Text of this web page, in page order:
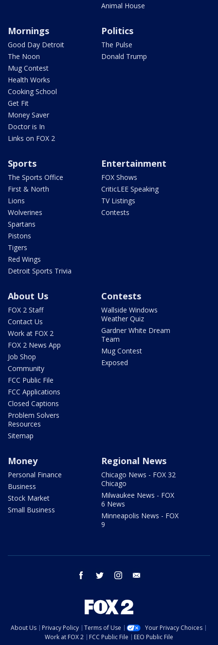
Animal House
Mornings
Good Day Detroit
The Noon
Mug Contest
Health Works
Cooking School
Get Fit
Money Saver
Doctor is In
Links on FOX 2
Politics
The Pulse
Donald Trump
Sports
The Sports Office
First & North
Lions
Wolverines
Spartans
Pistons
Tigers
Red Wings
Detroit Sports Trivia
Entertainment
FOX Shows
CriticLEE Speaking
TV Listings
Contests
About Us
FOX 2 Staff
Contact Us
Work at FOX 2
FOX 2 News App
Job Shop
Community
FCC Public File
FCC Applications
Closed Captions
Problem Solvers
Resources
Sitemap
Contests
Wallside Windows
Weather Quiz
Gardner White Dream
Team
Mug Contest
Exposed
Money
Personal Finance
Business
Stock Market
Small Business
Regional News
Chicago News - FOX 32
Chicago
Milwaukee News - FOX
6 News
Minneapolis News - FOX
9
facebook twitter instagram
About Us Privacy Policy Terms of Use
Your Privacy Choices
Work at FOX 2
FCC Public File
EEO Public File